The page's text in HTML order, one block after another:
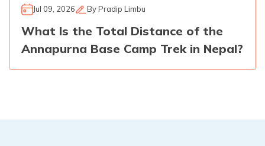
Jul 09, 2026 ByPradip Limbu
What Is the Total Distance of the
Annapurna Base Camp Trek in Nepal?